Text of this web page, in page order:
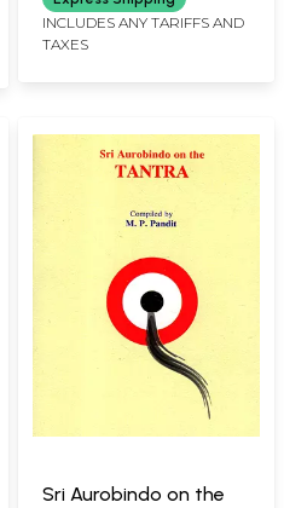
INCLUDES ANY TARIFFS AND
TAXES
Sri Aurobindo on the